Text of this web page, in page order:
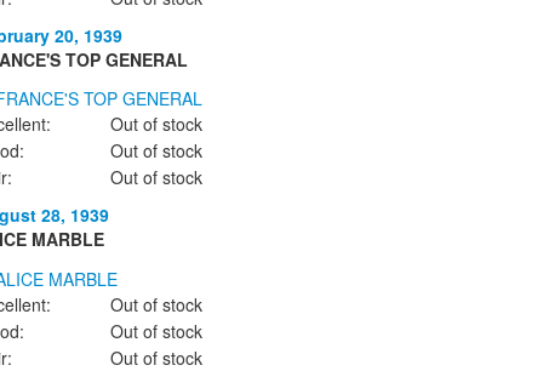
20, 1939
TOP GENERAL
Out of stock
Out of stock
Out of stock
28, 1939
MARBLE
Out of stock
Out of stock
Out of stock